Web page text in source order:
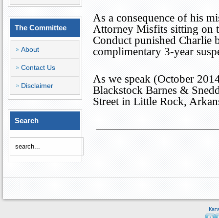
The Committee
About
Contact Us
Disclaimer
Search
As a consequence of his
Attorney Misfits sitting on
Conduct punished
complimentary 3-year
As we speak (October
Blackstock Barnes &
Streetin Little Rock,